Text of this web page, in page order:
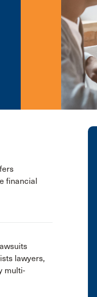
financial
lawyers,
multi-